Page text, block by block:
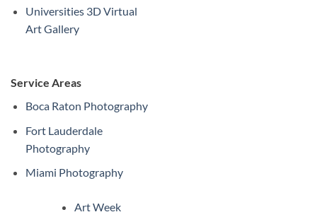
Universities 3D Virtual
Art Gallery
Service Areas
Boca Raton Photography
Fort Lauderdale
Photography
Miami Photography
Art Week